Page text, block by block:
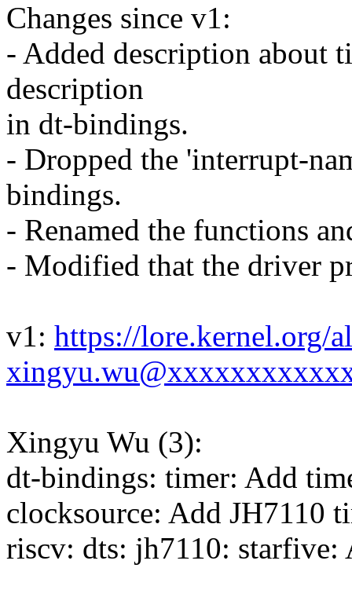
Changes since v1:
- Added description about
description
in dt-bindings.
- Dropped the 'interrupt-
bindings.
- Renamed the functions
- Modified that the driver
v1: https://lore.kernel.org/
Xingyu Wu (3):
dt-bindings: timer: Add
clocksource: Add JH7110
riscv: dts: jh7110: starfive: